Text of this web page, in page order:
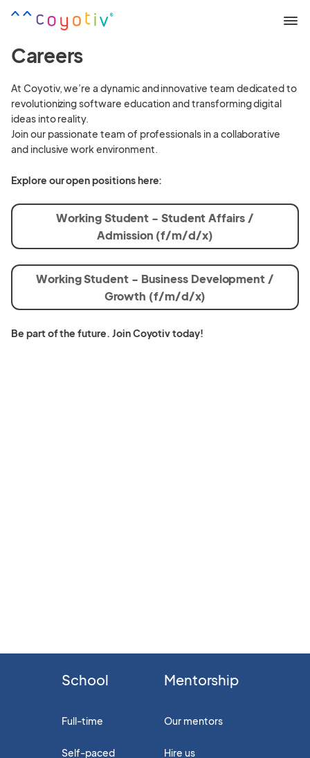
Careers
At Coyotiv, we’re a dynamic and innovative team dedicated to
revolutionizing software education and transforming digital
ideas into reality.
Join our passionate team of professionals in a collaborative
and inclusive work environment.
Explore our open positions here:
Working Student - Student Affairs /
Admission (f/m/d/x)
Working Student - Business Development /
Growth (f/m/d/x)
Be part of the future. Join Coyotiv today!
School
Full-time
Self-paced
Mentorship
Our mentors
Hire us